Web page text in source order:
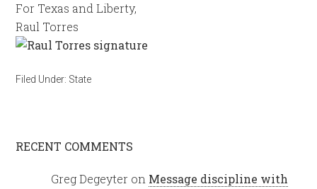
For Texas and Liberty,
Raul Torres
Filed Under: State
RECENT COMMENTS
Greg Degeyter on Message discipline with